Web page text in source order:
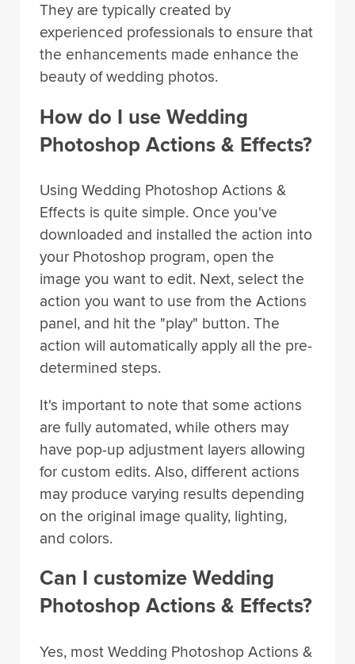
They are typically created by
experienced professionals to ensure that
the enhancements made enhance the
beauty of wedding photos.
How do I use Wedding
Photoshop Actions & Effects?
Using Wedding Photoshop Actions &
Effects is quite simple. Once you've
downloaded and installed the action into
your Photoshop program, open the
image you want to edit. Next, select the
action you want to use from the Actions
panel, and hit the "play" button. The
action will automatically apply all the pre-
determined steps.
It's important to note that some actions
are fully automated, while others may
have pop-up adjustment layers allowing
for custom edits. Also, different actions
may produce varying results depending
on the original image quality, lighting,
and colors.
Can I customize Wedding
Photoshop Actions & Effects?
Yes, most Wedding Photoshop Actions &